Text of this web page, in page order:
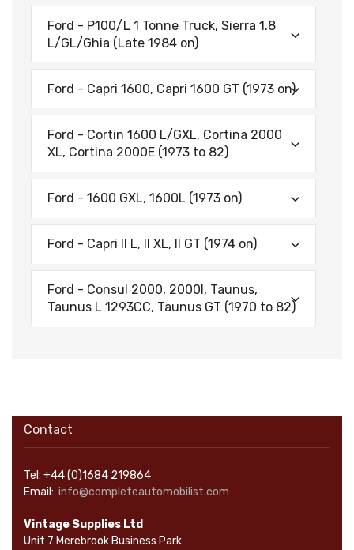
Ford - P100/L 1 Tonne Truck, Sierra 1.8
L/GL/Ghia (Late 1984 on)
Ford - Capri 1600, Capri 1600 GT (1973 on)
Ford - Cortin 1600 L/GXL, Cortina 2000
XL, Cortina 2000E (1973 to 82)
Ford - 1600 GXL, 1600L (1973 on)
Ford - Capri II L, II XL, II GT (1974 on)
Ford - Consul 2000, 2000l, Taunus,
Taunus L 1293CC, Taunus GT (1970 to 82)
Contact
Tel: +44 (0)1684 219864
Email: info@completeautomobilist.com
Vintage Supplies Ltd
Unit 7 Merebrook Business Park